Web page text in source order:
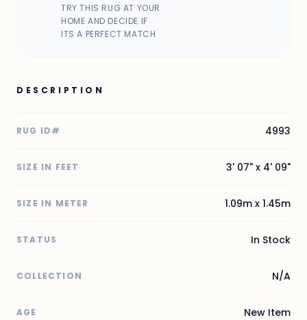
TRY THIS RUG AT YOUR
HOME AND DECIDE IF
ITS A PERFECT MATCH
DESCRIPTION
RUG ID# 4993
SIZE IN FEET 3' 07" x 4' 09"
SIZE IN METER 1.09m x 1.45m
STATUS In Stock
COLLECTION N/A
AGE New Item